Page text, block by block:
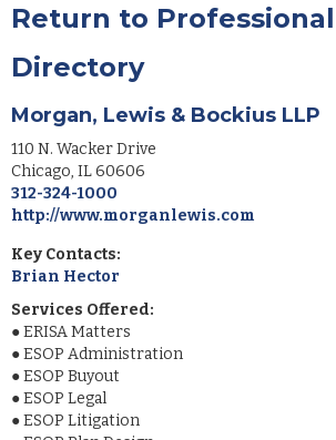
Return to
Directory
Morgan, Lewis & Bockius LLP
110 N. Wacker Drive
Chicago, IL60606
312-324-1000
http://www.morganlewis.com
Key Contacts:
Brian Hector
Services Offered:
●ERISA Matters
●ESOP Administration
●ESOP Buyout
●ESOP Legal
●ESOP Litigation